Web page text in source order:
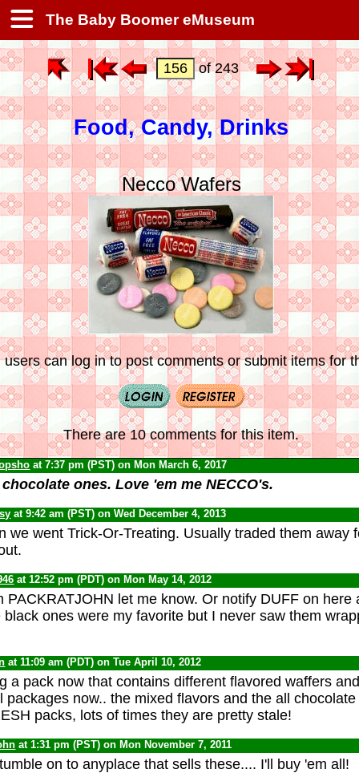
The Baby Boomer eMuseum
of 243
Food, Candy, Drinks
Necco Wafers
users can log in to post comments or submit items for
There are 10 comments for this item.
at 7:37 pm (PST) on Mon March 6, 2017
ones. Love 'em me NECCO's.
at 9:42 am (PST) on Wed December 4, 2013
we went Trick-Or-Treating. Usually traded them away
at 12:52 pm (PDT) on Mon May 14, 2012
PACKRATJOHN let me know. Or notify DUFF on here
ones were my favorite but I never saw them
at 11:09 am (PDT) on Tue April 10, 2012
a pack now that contains different flavored waffers
packages now.. the mixed flavors and the all
packs, lots of times they are pretty stale!
at 1:31 pm (PST) on Mon November 7, 2011
on to anyplace that sells these.... I'll buy 'em all!